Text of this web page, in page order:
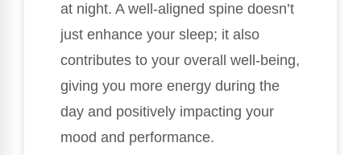
at night. A well-aligned spine doesn’t
just enhance your sleep; it also
contributes to your overall well-being,
giving you more energy during the
day and positively impacting your
mood and performance.